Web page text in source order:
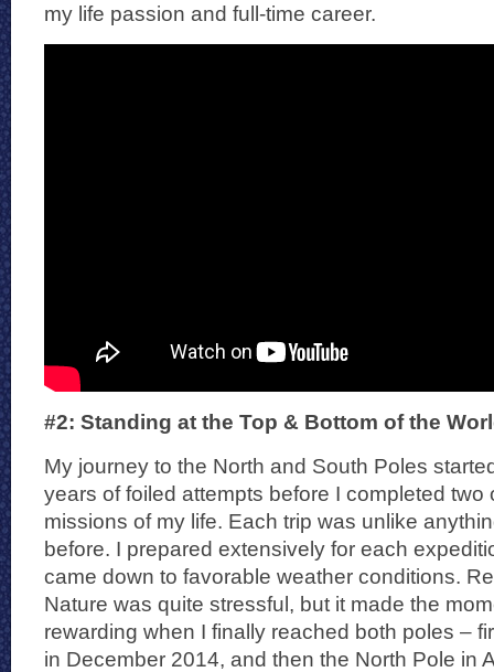
my life passion and full-time career.
#2: Standing at the Top & Bottom of the
My journey to the North and South Poles
years of foiled attempts before I completed two
missions of my life. Each trip was unlike
before. I prepared extensively for each
came down to favorable weather conditions.
Nature was quite stressful, but it made the
rewarding when I finally reached both poles –
in December 2014, and then the North Pole in